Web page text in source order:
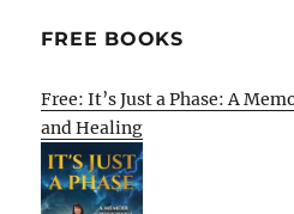
FREE BOOKS
Free: It’s Just a Phase: A
and Healing